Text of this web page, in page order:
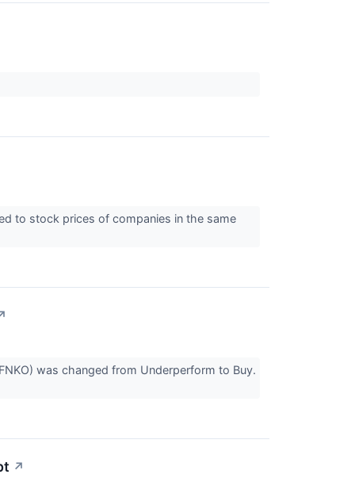
to stock prices of companies in the same
was changed from Underperform to Buy.
↗